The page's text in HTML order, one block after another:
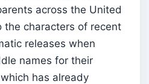
across the United
the characters of recent
releases when
names for their
has already